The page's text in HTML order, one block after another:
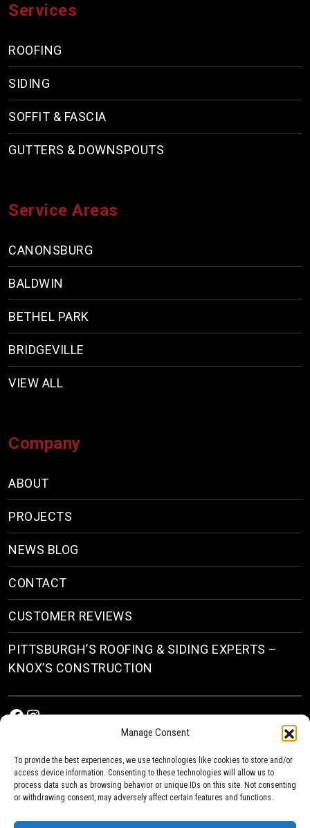
Manage Consent
To provide the best experiences, we use technologies like cookies to store and/or
access device information. Consenting to these technologies will allow us to
process data such as browsing behavior or unique IDs on this site. Not consenting
or withdrawing consent, may adversely affect certain features and functions.
Services
ROOFING
SIDING
SOFFIT & FASCIA
GUTTERS & DOWNSPOUTS
Service Areas
CANONSBURG
BALDWIN
BETHEL PARK
BRIDGEVILLE
VIEW ALL
Company
ABOUT
PROJECTS
NEWS BLOG
CONTACT
CUSTOMER REVIEWS
PITTSBURGH’S ROOFING & SIDING EXPERTS –
KNOX’S CONSTRUCTION
Facebook
Instagram
Roofing & Siding Contractors in Pittsburgh, PA